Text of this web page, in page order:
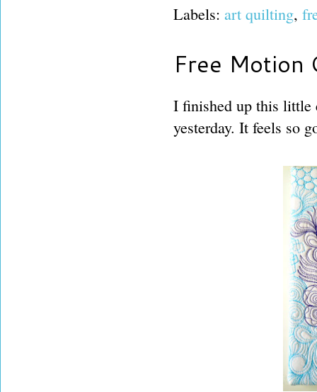
Labels: art quilting,
Free Motion
I finished up this little
yesterday. It feels so